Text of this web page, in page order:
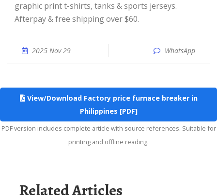
graphic print t-shirts, tanks & sports jerseys.
Afterpay & free shipping over $60.
2025 Nov 29 WhatsApp
View/Download Factory price furnace breaker in
Philippines [PDF]
PDF version includes complete article with source references. Suitable for
printing and offline reading.
Related Articles